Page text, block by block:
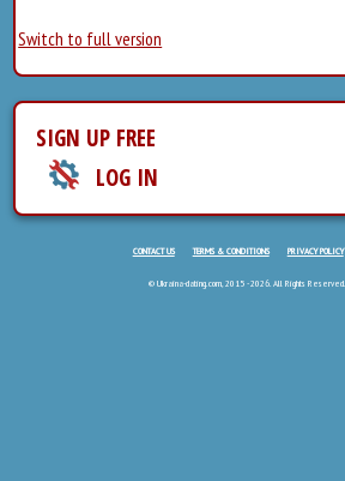
Switch to full version
SIGN UP FREE
LOG IN
CONTACT US TERMS & CONDITIONS PRIVACY POLICY
© Ukraina-dating.com, 2015 - 2026. All Rights Reserved.